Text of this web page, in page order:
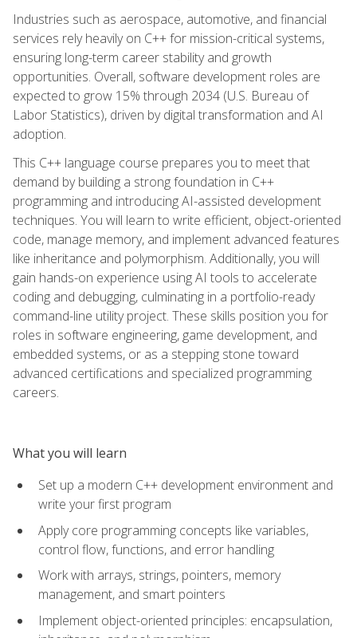
Industries such as aerospace, automotive, and financial
services rely heavily on C++ for mission-critical systems,
ensuring long-term career stability and growth
opportunities. Overall, software development roles are
expected to grow 15% through 2034 (U.S. Bureau of
Labor Statistics), driven by digital transformation and AI
adoption.
This C++ language course prepares you to meet that
demand by building a strong foundation in C++
programming and introducing AI-assisted development
techniques. You will learn to write efficient, object-oriented
code, manage memory, and implement advanced features
like inheritance and polymorphism. Additionally, you will
gain hands-on experience using AI tools to accelerate
coding and debugging, culminating in a portfolio-ready
command-line utility project. These skills position you for
roles in software engineering, game development, and
embedded systems, or as a stepping stone toward
advanced certifications and specialized programming
careers.
What you will learn
Set up a modern C++ development environment and
write your first program
Apply core programming concepts like variables,
control flow, functions, and error handling
Work with arrays, strings, pointers, memory
management, and smart pointers
Implement object-oriented principles: encapsulation,